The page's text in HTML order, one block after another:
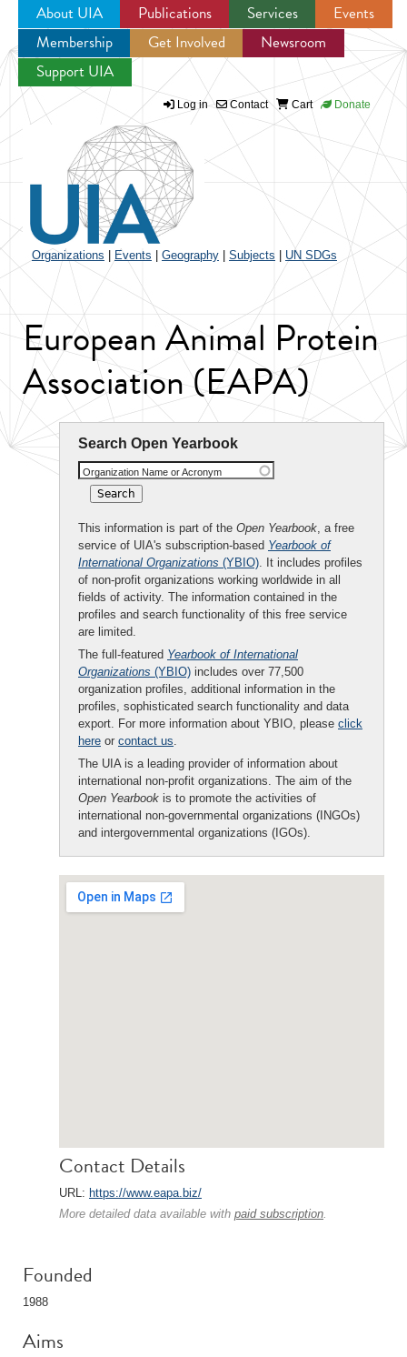
Jump to navigation
About UIA Publications Services
Events
Membership
Get Involved
Newsroom
Support UIA
Log in Contact Cart Donate
Organizations Events Geography Subjects UN SDGs
European Animal Protein
Association (EAPA)
Search Open Yearbook
Organization Name or Acronym
This information is part of the Open Yearbook, a free
service of UIA's subscription-based Yearbook of
International Organizations (YBIO). It includes profiles
of non-profit organizations working worldwide in all
fields of activity. The information contained in the
profiles and search functionality of this free service
are limited.
The full-featured Yearbook of International
Organizations (YBIO) includes over 77,500
organization profiles, additional information in the
profiles, sophisticated search functionality and data
export. For more information about YBIO, please click
here or contact us.
The UIA is a leading provider of information about
international non-profit organizations. The aim of the
Open Yearbook is to promote the activities of
international non-governmental organizations (INGOs)
and intergovernmental organizations (IGOs).
Contact Details
URL: https://www.eapa.biz/
More detailed data available with paid subscription.
Founded
1988
Aims